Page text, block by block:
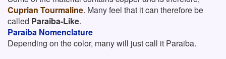
Cuprian Tourmaline. Many feel that it can therefore be
called Paraiba-Like.
Paraiba Nomenclature
Depending on the color, many will just call it Paraiba.